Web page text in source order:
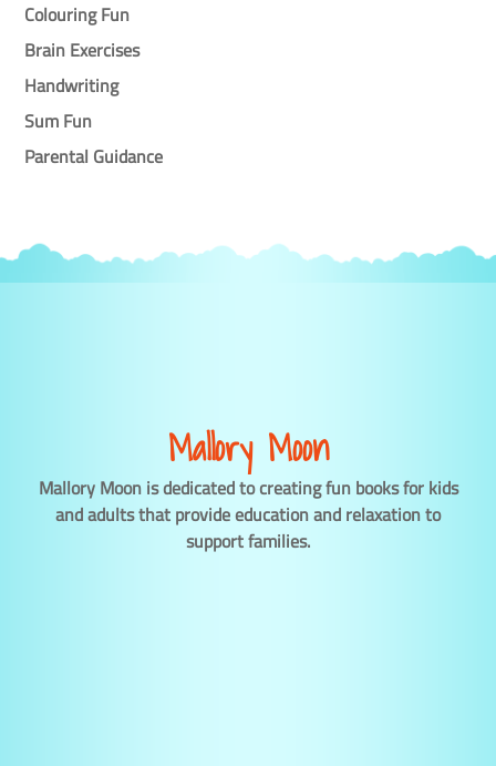
Colouring Fun
Brain Exercises
Handwriting
Sum Fun
Parental Guidance
Mallory Moon
Mallory Moon is dedicated to creating fun books for kids
and adults that provide education and relaxation to
support families.